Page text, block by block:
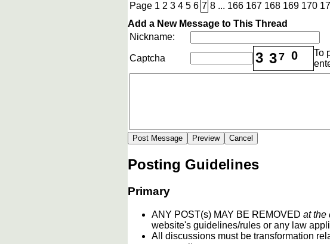
Page 1 2 3 4 5 6 7 8 ... 166 167 168 169 170
Add a New Message to This Thread
Nickname:
Captcha 3 37 0
To
Posting Guidelines
Primary
ANY POST(s) MAY BE REMOVED at the
website's guidelines/rules or any law
All discussions must be transformation